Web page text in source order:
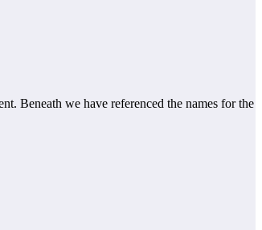
Beneath we have referenced the names for the